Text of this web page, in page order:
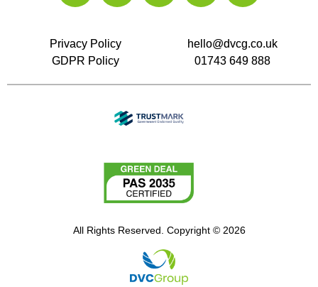
Privacy Policy
GDPR Policy
hello@dvcg.co.uk
01743 649 888
All Rights Reserved. Copyright © 2026